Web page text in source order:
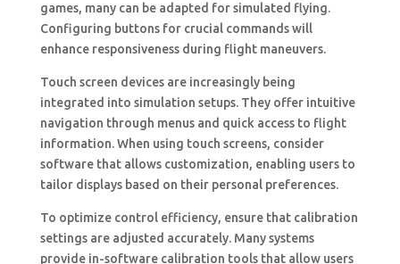
games, many can be adapted for simulated flying.
Configuring buttons for crucial commands will
enhance responsiveness during flight maneuvers.
Touch screen devices are increasingly being
integrated into simulation setups. They offer intuitive
navigation through menus and quick access to flight
information. When using touch screens, consider
software that allows customization, enabling users to
tailor displays based on their personal preferences.
To optimize control efficiency, ensure that calibration
settings are adjusted accurately. Many systems
provide in-software calibration tools that allow users